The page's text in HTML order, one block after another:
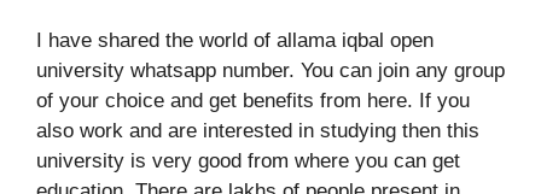
I have shared the world of allama iqbal open
university whatsapp number. You can join any group
of your choice and get benefits from here. If you
also work and are interested in studying then this
university is very good from where you can get